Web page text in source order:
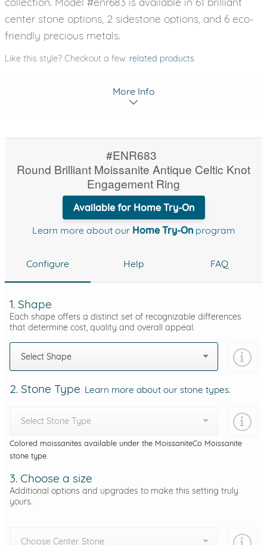
center stone options, 2 sidestone options, and 6 eco-
friendly precious metals.
Like this style? Checkout a few related products
More Info
#ENR683
Round Brilliant Moissanite Antique Celtic Knot
Engagement Ring
Available for Home Try-On
Learn more about our Home Try-Onprogram
Configure Help FAQ
1. Shape
Each shape offers a distinct set of recognizable differences
that determine cost, quality and overall appeal.
Select Shape
2. Stone Type Learn more about our stone types.
Select Stone Type
Colored moissanites available under the MoissaniteCo Moissanite
stone type.
3. Choose a size
Additional options and upgrades to make this setting truly
yours.
Choose Center Stone